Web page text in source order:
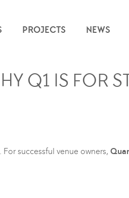
PROJECTS NEWS
Q1 IS FOR
successful venue owners,